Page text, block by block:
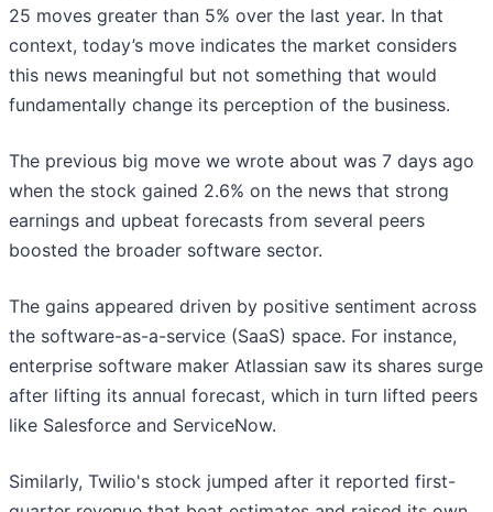
25 moves greater than 5% over the last year. In that
context, today’s move indicates the market considers
this news meaningful but not something that would
fundamentally change its perception of the business.
The previous big move we wrote about was 7 days ago
when the stock gained 2.6% on the news that strong
earnings and upbeat forecasts from several peers
boosted the broader software sector.
The gains appeared driven by positive sentiment across
the software-as-a-service (SaaS) space. For instance,
enterprise software maker Atlassian saw its shares surge
after lifting its annual forecast, which in turn lifted peers
like Salesforce and ServiceNow.
Similarly, Twilio's stock jumped after it reported first-